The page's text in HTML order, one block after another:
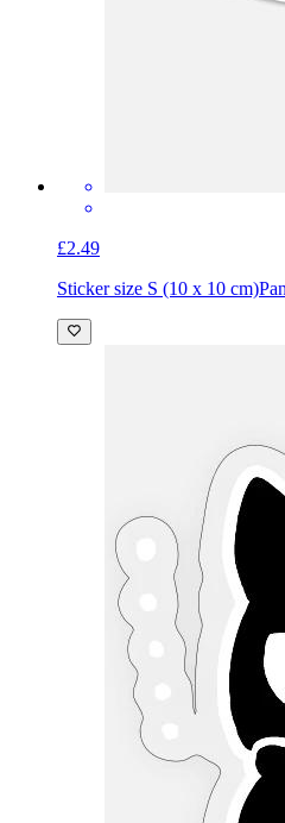
£2.49
Sticker size S (10 x 10 cm)